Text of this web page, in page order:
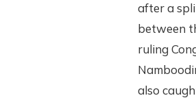
after a
between
ruling
also